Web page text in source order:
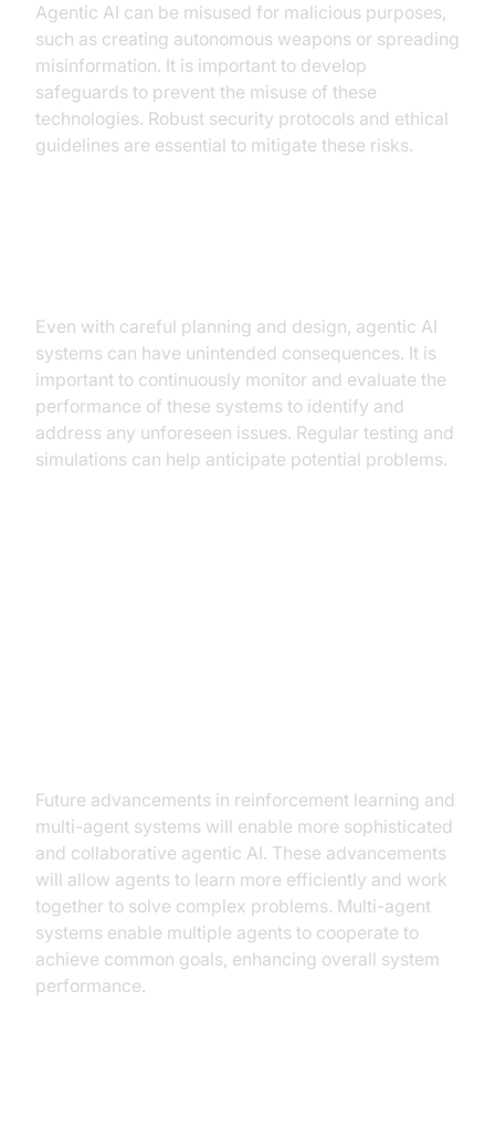
Agentic AI can be misused for malicious purposes,
such as creating autonomous weapons or spreading
misinformation. It is important to develop
safeguards to prevent the misuse of these
technologies. Robust security protocols and ethical
guidelines are essential to mitigate these risks.
Even with careful planning and design, agentic AI
systems can have unintended consequences. It is
important to continuously monitor and evaluate the
performance of these systems to identify and
address any unforeseen issues. Regular testing and
simulations can help anticipate potential problems.
Future advancements in reinforcement learning and
multi-agent systems will enable more sophisticated
and collaborative agentic AI. These advancements
will allow agents to learn more efficiently and work
together to solve complex problems. Multi-agent
systems enable multiple agents to cooperate to
achieve common goals, enhancing overall system
performance.